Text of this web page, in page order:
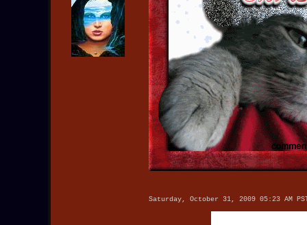
Saturday, October 31, 2009 05:23 AM